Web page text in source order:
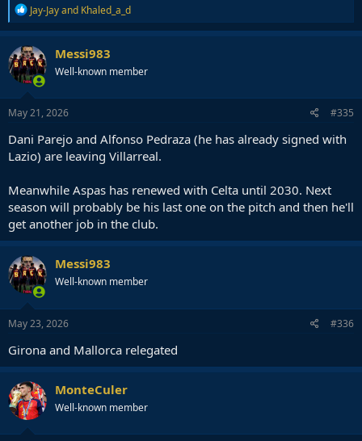
R
e
a
c
t
i
o
n
s
Jay-Jayand Khaled_a_d
Messi983
Well-known member
May 21, 2026 #335
Dani Parejo and Alfonso Pedraza (he has already signed with
Lazio) are leaving Villarreal.
Meanwhile Aspas has renewed with Celta until 2030. Next
season will probably be his last one on the pitch and then he'll
get another job in the club.
Messi983
Well-known member
May 23, 2026 #336
Girona and Mallorca relegated
MonteCuler
Well-known member